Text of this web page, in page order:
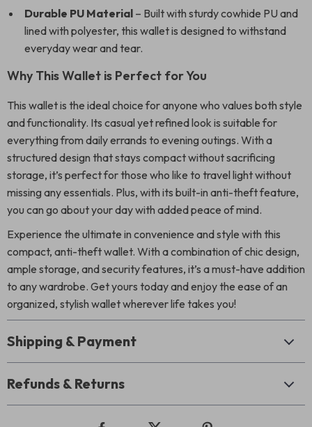
Durable PU Material – Built with sturdy cowhide PU and
lined with polyester, this wallet is designed to withstand
everyday wear and tear.
Why This Wallet is Perfect for You
This wallet is the ideal choice for anyone who values both style
and functionality. Its casual yet refined look is suitable for
everything from daily errands to evening outings. With a
structured design that stays compact without sacrificing
storage, it’s perfect for those who like to travel light without
missing any essentials. Plus, with its built-in anti-theft feature,
you can go about your day with added peace of mind.
Experience the ultimate in convenience and style with this
compact, anti-theft wallet. With a combination of chic design,
ample storage, and security features, it’s a must-have addition
to any wardrobe. Get yours today and enjoy the ease of an
organized, stylish wallet wherever life takes you!
Shipping & Payment
Refunds & Returns